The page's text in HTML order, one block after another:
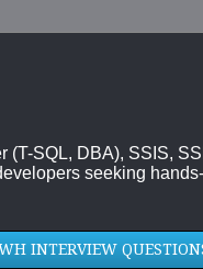
SQL, DBA), SSIS,
seeking
INTERVIEW